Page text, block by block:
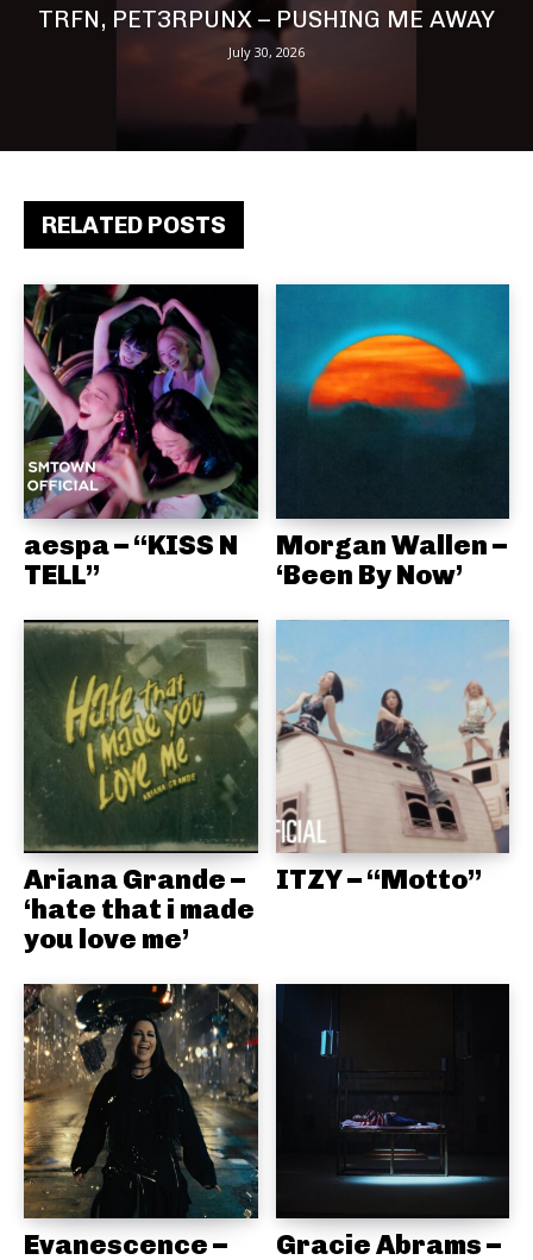
RELATED POSTS
aespa – “KISS N
TELL”
Morgan Wallen –
‘Been By Now’
Ariana Grande –
‘hate that i made
you love me’
ITZY – “Motto”
Evanescence –
Gracie Abrams –
TRFN, PET3RPUNX – PUSHING ME AWAY
July 30, 2026